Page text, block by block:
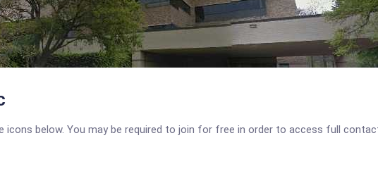
below. You may be required to join for free in order to access full